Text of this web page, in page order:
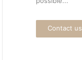
Contact us